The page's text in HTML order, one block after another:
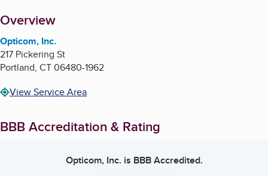
About
Overview
Opticom, Inc.
217 Pickering St
Portland, CT06480-1962
View Service Area
BBB Accreditation & Rating
Opticom, Inc. is BBB Accredited.